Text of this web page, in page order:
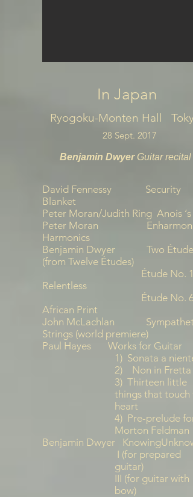
In Japan
Ryogoku-Monten Hall
28 Sept. 2017
Benjamin Dwyer Guitar recital
David Fennessy Security
Blanket
Peter Moran/Judith Ring Anois ‘s
Peter Moran Enharmonic
Harmonics
Benjamin Dwyer Two Études
(from Twelve Études)
Étude No. 1
Relentless
Étude No. 6
African Print
John McLachlan
Strings (world premiere)
Paul Hayes Works for Guitar
1) Sonata a
2) Non in Fretta
3) Thirteen little
things that touch
heart
4) Pre-prelude for
Morton Feldman
Benjamin Dwyer
I (for prepared
guitar)
III (for guitar with
bow)